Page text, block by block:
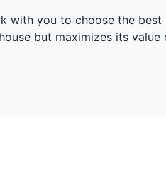
with you to choose the
but maximizes its value